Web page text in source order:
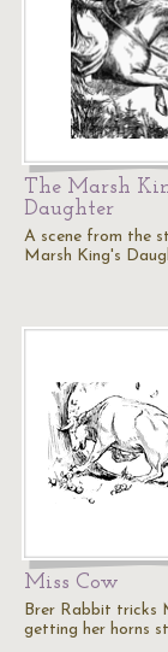
The Marsh
Daughter
A scene from the
Marsh King's
Miss Cow
Brer Rabbit tricks
getting her horns